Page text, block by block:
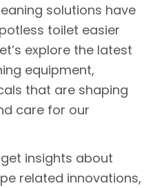
solutions have
toilet easier
explore the latest
equipment,
that are shaping
care for our
insights about
related innovations,